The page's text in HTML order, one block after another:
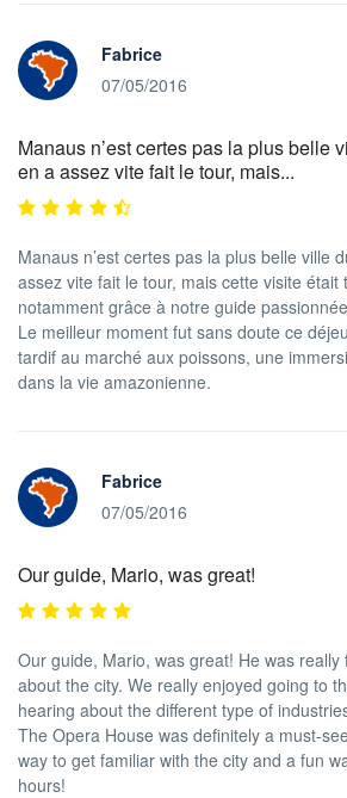
Fabrice
07/05/2016
Manaus n’est certes pas la plus belle
en a assez vite fait le tour, mais...
Manaus n’est certes pas la plus belle ville
assez vite fait le tour, mais cette visite était
notamment grâce à notre guide
Le meilleur moment fut sans doute ce
tardif au marché aux poissons, une
dans la vie amazonienne.
Fabrice
07/05/2016
Our guide, Mario, was great!
Our guide, Mario, was great! He was
about the city. We really enjoyed going to
hearing about the different type of
The Opera House was definitely a must-
way to get familiar with the city and a fun
hours!